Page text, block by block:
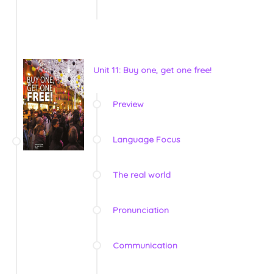
Unit 11: Buy one, get one free!
Preview
Language Focus
The real world
Pronunciation
Communication